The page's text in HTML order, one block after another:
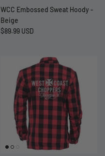
WCC Embossed Sweat Hoody -
Beige
$89.99 USD